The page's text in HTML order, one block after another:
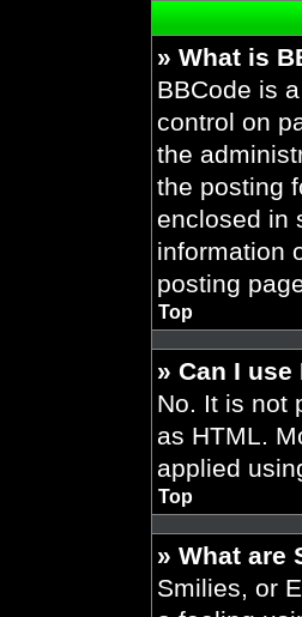
» What is
BBCode is
control on
the
the posting
enclosed in
information
posting
Top
» Can I use
No. It is not
as HTML.
applied
Top
» What are
Smilies, or